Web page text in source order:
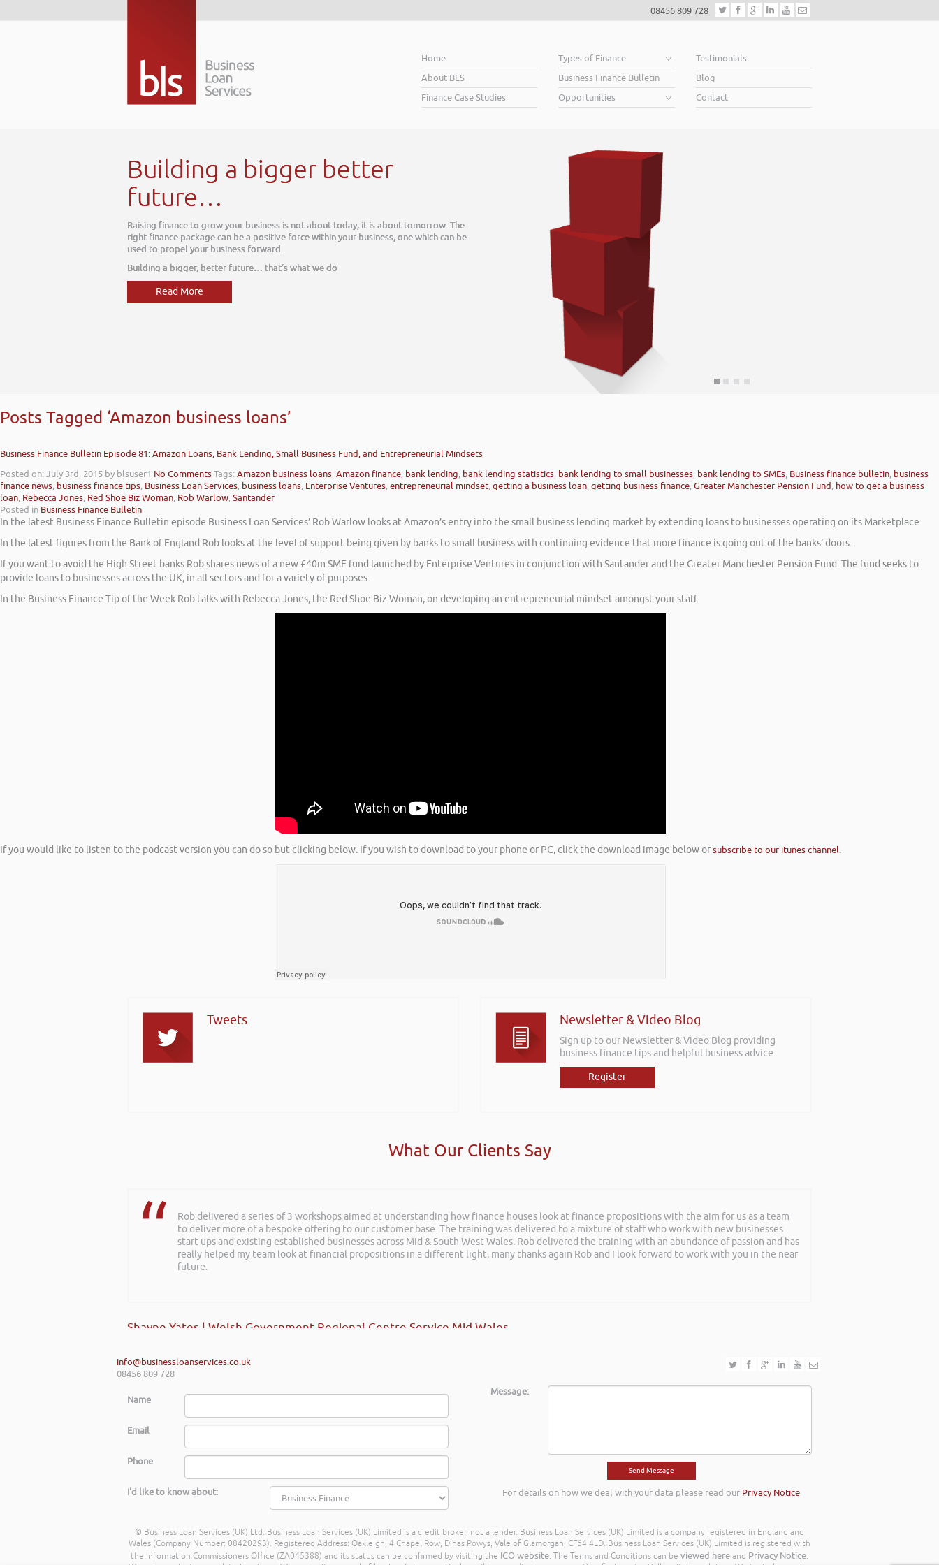
08456 809 728
Home
About BLS
Finance Case Studies
Types of Finance
Business Finance Bulletin
Opportunities
Testimonials
Blog
Contact
Building a bigger better
Raising finance to grow your business is not about today, it is about tomorrow. The
right finance package can be a positive force within your business, one which can be
used to propel your business forward.
Building a bigger, better future… that’s what we do
Posts Tagged ‘Amazon business loans’
Business Finance Bulletin Episode 81: Amazon Loans, Bank Lending, Small Business Fund, and Entrepreneurial Mindsets
Posted on: July 3rd, 2015 by blsuser1 No CommentsTags:Amazon business loans,Amazon finance, bank lending, bank lending statistics, bank lending to small businesses, bank lending to SMEs, Business finance bulletin, business
finance news, business finance tips, Business Loan Services, business loans, Enterprise Ventures,entrepreneurial mindset,getting a business loan,getting business finance,Greater Manchester Pension Fund, how to get a business
loan, Rebecca Jones, Red Shoe Biz Woman, Rob Warlow,Santander
Posted in Business Finance Bulletin
In the latest Business Finance Bulletin episode Business Loan Services’ Rob Warlow looks at Amazon’s entry into the small business lending market by extending loans to businesses operating on its Marketplace.
In the latest figures from the Bank of England Rob looks at the level of support being given by banks to small business with continuing evidence that more finance is going out of the banks’ doors.
If you want to avoid the High Street banks Rob shares news of a new £40m SME fund launched by Enterprise Ventures in conjunction with Santander and the Greater Manchester Pension Fund. The fund seeks to
provide loans to businesses across the UK, in all sectors and for a variety of purposes.
In the Business Finance Tip of the Week Rob talks with Rebecca Jones, the Red Shoe Biz Woman, on developing an entrepreneurial mindset amongst your staff.
If you would like to listen to the podcast version you can do so but clicking below. If you wish to download to your phone or PC, click the download image below orsubscribe to our itunes channel.
Tweets Newsletter & Video Blog
Sign up to our Newsletter & Video Blog providing
business finance tips and helpful business advice.
Register
What Our Clients Say
Rob delivered a series of 3 workshops aimed at understanding how finance houses look at finance propositions with the aim for us as a team
to deliver more of a bespoke offering to our customer base. The training was delivered to a mixture of staff who work with new businesses
start-ups and existing established businesses across Mid & South West Wales. Rob delivered the training with an abundance of passion and has
really helped my team look at financial propositions in a different light, many thanks again Rob and I look forward to work with you in the near
future.
Shayne Yates | Welsh Government Regional Centre Service Mid Wales
Rob kindly agreed to attend the recent Pontypridd RFC sponsors networking evening and delivered what can only be described as an
excellent talk on 5 Tactics to Boost Your Business and Your Profits. He kept the audience engaged throughout and the feedback from
everyone was excellent. Rob is very knowledgeable on business and finance and on top of that is a genuine nice guy. We hope to have him
back at a future event and I have no hesitation in recommending Rob’s services.
info@businessloanservices.co.uk
08456 809 728
Name
Email
Phone
I'd like to know about:
Message:
For details on how we deal with your data please read our Privacy Notice
© Business Loan Services (UK) Ltd. Business Loan Services (UK) Limited is a credit broker, not a lender. Business Loan Services (UK) Limited is a company registered in England and
Wales (Company Number: 08420293). Registered Address: Oakleigh, 4 Chapel Row, Dinas Powys, Vale of Glamorgan, CF64 4LD. Business Loan Services (UK) Limited is registered with
the Information Commissioners Office (ZA045388) and its status can be confirmed by visiting the ICO website. The Terms and Conditions can be viewed here and Privacy Notice.